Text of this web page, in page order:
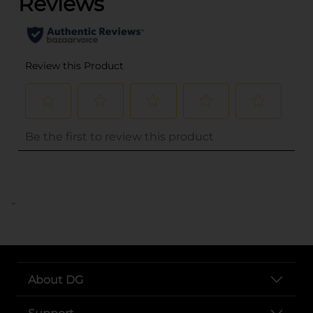
..
About DG